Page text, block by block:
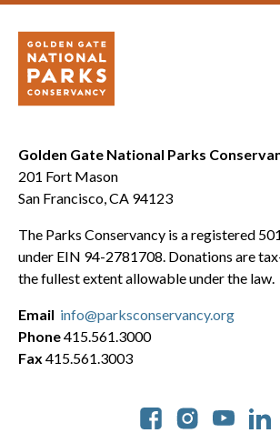
Golden Gate National Parks
201 Fort Mason
San Francisco, CA 94123
The Parks Conservancy is a registered
under EIN 94-2781708. Donations are
the fullest extent allowable under the law.
Social
Email info@parksconservancy.org
Phone415.561.3000
Fax 415.561.3003